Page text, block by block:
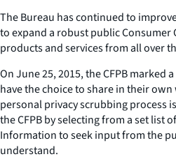
The Bureau has continued to
to expand a robust public Consumer
products and services from all over
On June 25, 2015, the CFPB
have the choice to share in their
personal privacy scrubbing process
the CFPB by selecting from a set list
Information to seek input from the
understand.